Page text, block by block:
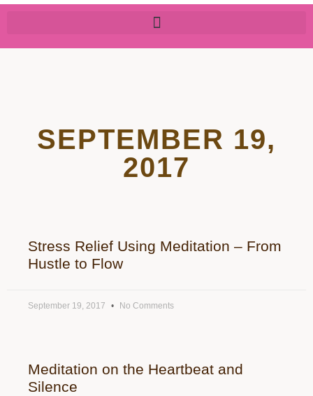
SEPTEMBER 19,
2017
Stress Relief Using Meditation – From
Hustle to Flow
September 19, 2017 No Comments
Meditation on the Heartbeat and
Silence